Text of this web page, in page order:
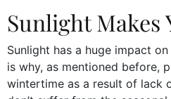
Sunlight Makes
Sunlight has a huge impact
is why, as mentioned before,
wintertime as a result of lack